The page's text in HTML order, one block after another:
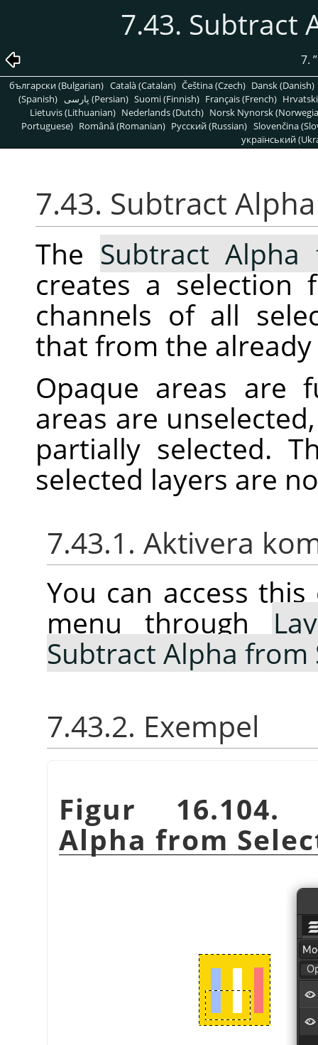
7.43. Subtract
7. ”
български (Bulgarian) Català (Catalan) Čeština (Czech) Dansk (Danish)
(Spanish)
پارسی (Persian) Suomi (Finnish) Français (French)
Lietuvis (Lithuanian) Nederlands (Dutch) Norsk Nynorsk
Portuguese) Română (Romanian) Pусский (Russian) Slovenčina
український
7.43. Subtract
The Subtract Alpha
creates a selection
channels of all
that from the
Opaque areas are
areas are
partially selected.
selected layers are
7.43.1. Aktivera
You can access
menu through
Subtract Alpha from
7.43.2. Exempel
Figur
Alpha from